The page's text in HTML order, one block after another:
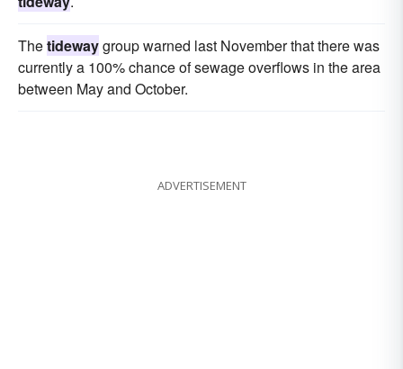
Thetidewaygroup warned last November that there was
currently a 100% chance of sewage overflows in the area
between May and October.
ADVERTISEMENT